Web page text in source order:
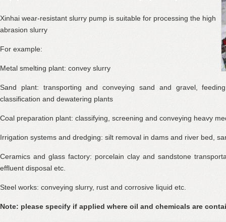
Xinhai wear-resistant slurry pump is suitable for processing the high
abrasion slurry
For example:
Metal smelting plant: convey slurry
Sand plant: transporting and conveying sand and gravel,
classification and dewatering plants
Coal preparation plant: classifying, screening and conveying heavy
Irrigation systems and dredging: silt removal in dams and river bed,
Ceramics and glass factory: porcelain clay and sandstone
effluent disposal etc.
Steel works: conveying slurry, rust and corrosive liquid etc.
Note: please specify if applied where oil and chemicals are